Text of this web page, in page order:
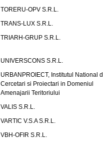
TORERU-OPV S.R.L.
TRANS-LUX S.R.L.
TRIARH-GRUP S.R.L.
UNIVERSCONS S.R.L.
URBANPROIECT, Institutul National
Cercetari si Proiectari in Domeniul
Amenajarii Teritoriului
VALIS S.R.L.
VARTIC V.S.A S.R.L.
VBH-OFIR S.R.L.